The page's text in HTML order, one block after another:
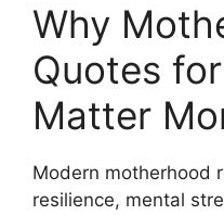
Why
Quotes
Matter
Modern motherhood
resilience, mental